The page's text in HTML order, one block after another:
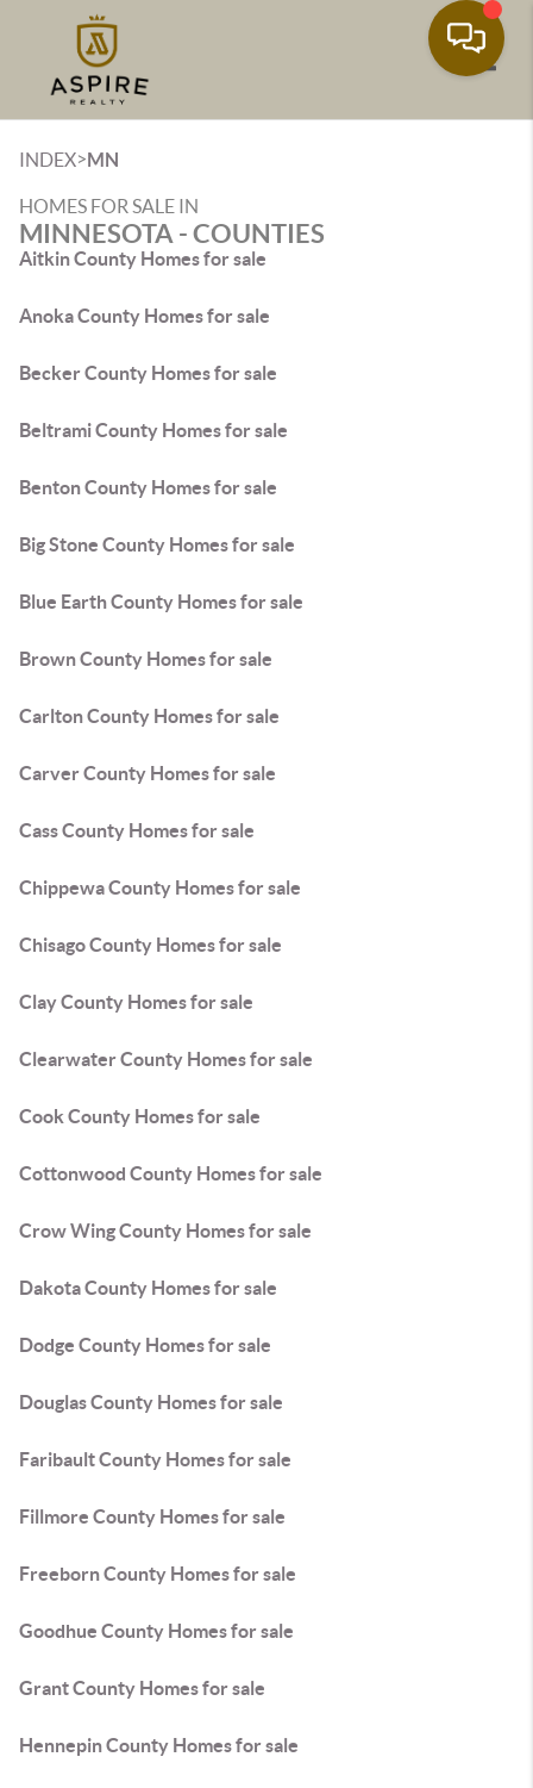
INDEX>MN
HOMES FOR SALE IN
MINNESOTA - COUNTIES
Aitkin County Homes for sale
Anoka County Homes for sale
Becker County Homes for sale
Beltrami County Homes for sale
Benton County Homes for sale
Big Stone County Homes for sale
Blue Earth County Homes for sale
Brown County Homes for sale
Carlton County Homes for sale
Carver County Homes for sale
Cass County Homes for sale
Chippewa County Homes for sale
Chisago County Homes for sale
Clay County Homes for sale
Clearwater County Homes for sale
Cook County Homes for sale
Cottonwood County Homes for sale
Crow Wing County Homes for sale
Dakota County Homes for sale
Dodge County Homes for sale
Douglas County Homes for sale
Faribault County Homes for sale
Fillmore County Homes for sale
Freeborn County Homes for sale
Goodhue County Homes for sale
Grant County Homes for sale
Hennepin County Homes for sale